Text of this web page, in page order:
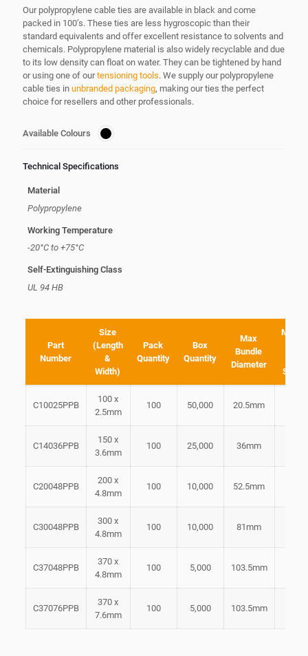
Our polypropylene cable ties are available in black and come
packed in 100’s. These ties are less hygroscopic than their
standard equivalents and offer excellent resistance to solvents and
chemicals. Polypropylene material is also widely recyclable and due
to its low density can float on water. They can be tightened by hand
or using one of ourtensioning tools. We supply our polypropylene
cable ties in unbranded packaging, making our ties the perfect
choice for resellers and other professionals.
Available Colours
Technical Specifications
Material
Polypropylene
Working Temperature
-20°C to +75°C
Self-Extinguishing Class
UL 94 HB
Part
Number
Size
(Length
&
Width)
Pack
Quantity
Box
Quantity
Max
Bundle
Diameter
C10025PPB
100 x
2.5mm
100 50,000 20.5mm
C14036PPB
150 x
3.6mm
100 25,000 36mm
C20048PPB
200 x
4.8mm
100 10,000 52.5mm
C30048PPB
300 x
4.8mm
100 10,000 81mm
C37048PPB
370 x
4.8mm
100 5,000 103.5mm
C37076PPB
370 x
7.6mm
100 5,000 103.5mm